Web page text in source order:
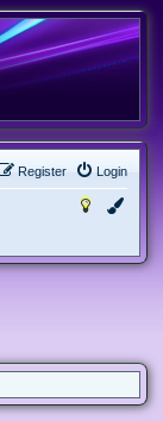
Login
Register